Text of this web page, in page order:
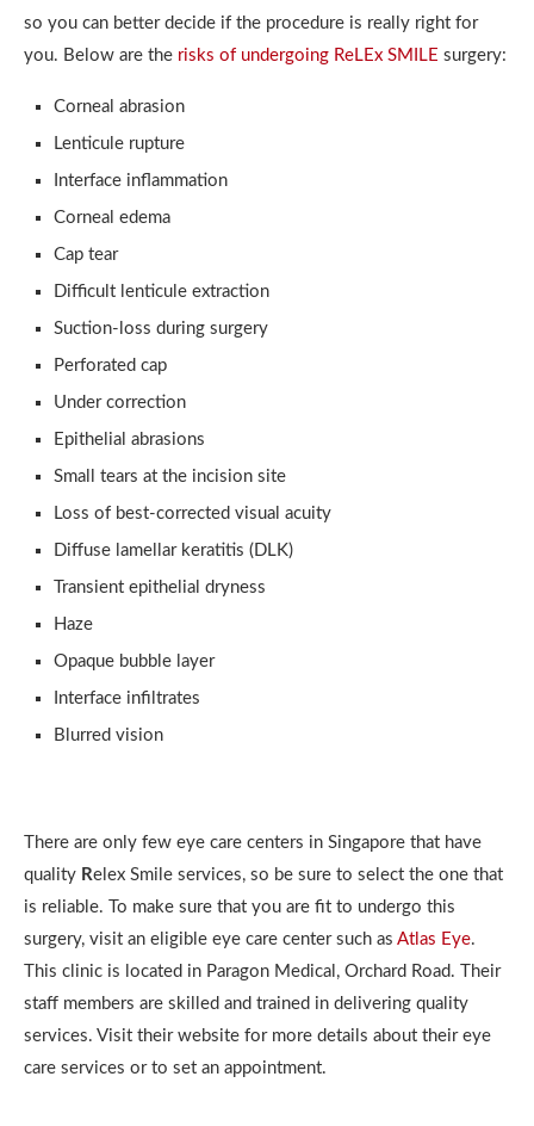
so you can better decide if the procedure is really right for
you. Below are the risks of undergoing ReLEx SMILE surgery:
Corneal abrasion
Lenticule rupture
Interface inflammation
Corneal edema
Cap tear
Difficult lenticule extraction
Suction-loss during surgery
Perforated cap
Under correction
Epithelial abrasions
Small tears at the incision site
Loss of best-corrected visual acuity
Diffuse lamellar keratitis (DLK)
Transient epithelial dryness
Haze
Opaque bubble layer
Interface infiltrates
Blurred vision
There are only few eye care centers in Singapore that have
quality Relex Smile services, so be sure to select the one that
is reliable. To make sure that you are fit to undergo this
surgery, visit an eligible eye care center such as Atlas Eye.
This clinic is located in Paragon Medical, Orchard Road. Their
staff members are skilled and trained in delivering quality
services. Visit their website for more details about their eye
care services or to set an appointment.